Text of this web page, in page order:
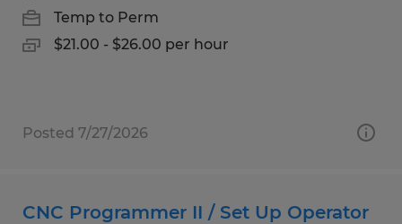
Temp to Perm
$21.00 - $26.00 per hour
Posted 7/27/2026
CNC Programmer II / Set Up Operator